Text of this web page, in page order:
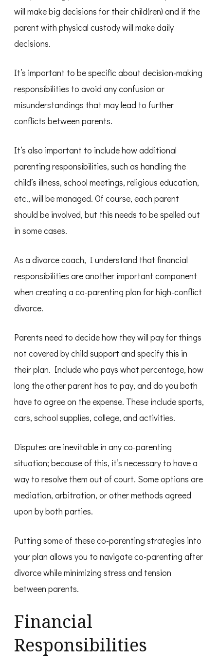
will make big decisions for their child(ren) and if the
parent with physical custody will make daily
decisions.
It’s important to be specific about decision-making
responsibilities to avoid any confusion or
misunderstandings that may lead to further
conflicts between parents.
It’s also important to include how additional
parenting responsibilities, such as handling the
child’s illness, school meetings, religious education,
etc., will be managed. Of course, each parent
should be involved, but this needs to be spelled out
in some cases.
As a divorce coach, I understand that financial
responsibilities are another important component
when creating a co-parenting plan for high-conflict
divorce.
Parents need to decide how they will pay for things
not covered by child support and specify this in
their plan. Include who pays what percentage, how
long the other parent has to pay, and do you both
have to agree on the expense. These include sports,
cars, school supplies, college, and activities.
Disputes are inevitable in any co-parenting
situation; because of this, it’s necessary to have a
way to resolve them out of court. Some options are
mediation, arbitration, or other methods agreed
upon by both parties.
Putting some of these co-parenting strategies into
your plan allows you to navigate co-parenting after
divorce while minimizing stress and tension
between parents.
Financial
Responsibilities